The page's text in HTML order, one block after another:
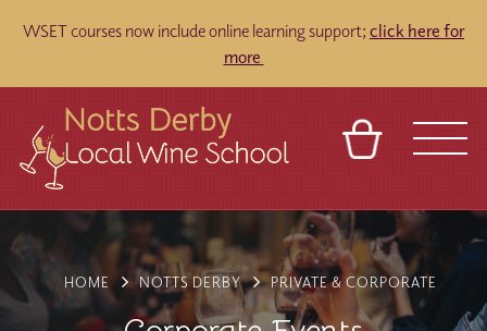
WSET courses now include online learning support; click here for
more
VENUES
TOURS
ABOUT
CONTACT
SIGN IN
FRANCHISES
HOME NOTTS DERBY PRIVATE & CORPORATE